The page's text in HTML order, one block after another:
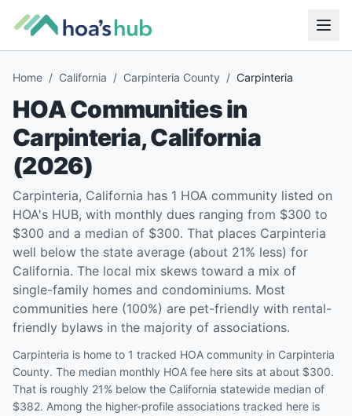
Home / California / Carpinteria County / Carpinteria
HOA Communities in
Carpinteria,California
(2026)
Carpinteria, California has 1 HOA community listed on
HOA's HUB, with monthly dues ranging from $300 to
$300 and a median of $300. That places Carpinteria
well below the state average (about 21% less) for
California. The local mix skews toward a mix of
single-family homes and condominiums. Most
communities here (100%) are pet-friendly with rental-
friendly bylaws in the majority of associations.
Carpinteria is home to 1 tracked HOA community in Carpinteria
County. The median monthly HOA fee here sits at about $300.
That is roughly 21% below the California statewide median of
$382. Among the higher-profile associations tracked here is